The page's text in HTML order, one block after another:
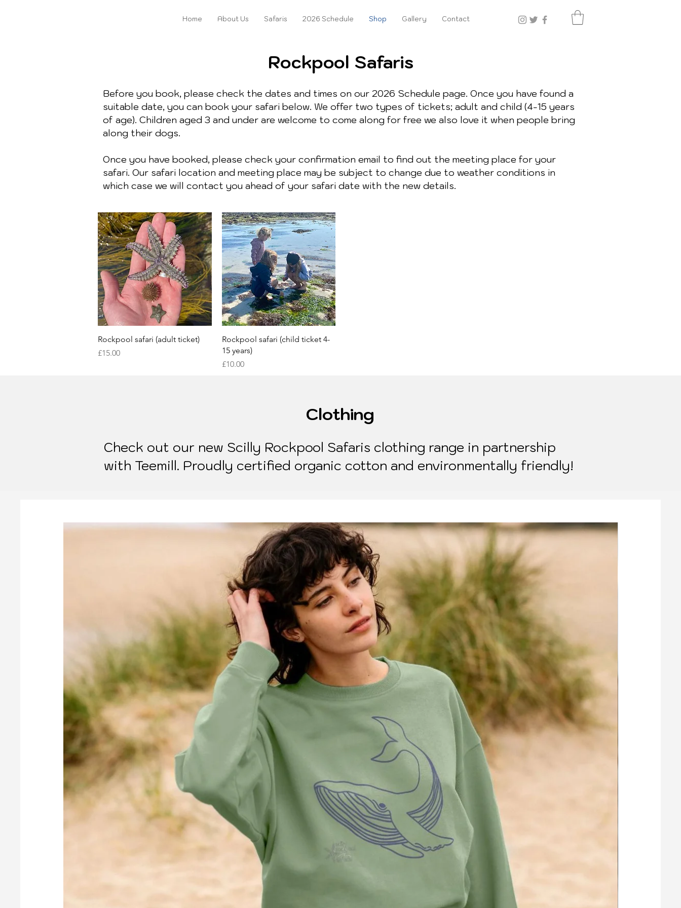
Home About Us Safaris 2026 Schedule Shop Gallery Contact
Rockpool Safaris
Before you book, please check the dates and times on our 2026 Schedule page. Once you have found a
suitable date, you can book your safari below. We offer two types of tickets; adult and child (4-15 years
of age). Children aged 3 and under are welcome to come along for free we also love it when people bring
along their dogs.
Once you have booked, please check your confirmation email to find out the meeting place for your
safari. Our safari location and meeting place may be subject to change due to weather conditions in
which case we will contact you ahead of your safari date with the new details.
Quick View
Rockpool safari (adult ticket)
Price
£15.00
Quick View
Rockpool safari (child ticket 4-
15 years)
Price
£10.00
Clothing
Check out our new Scilly Rockpool Safaris clothing range in partnership
with Teemill. Proudly certified organic cotton and environmentally friendly!